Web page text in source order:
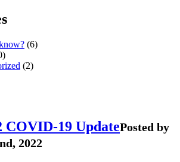
(6)
(2)
COVID-19 UpdatePosted by
2022